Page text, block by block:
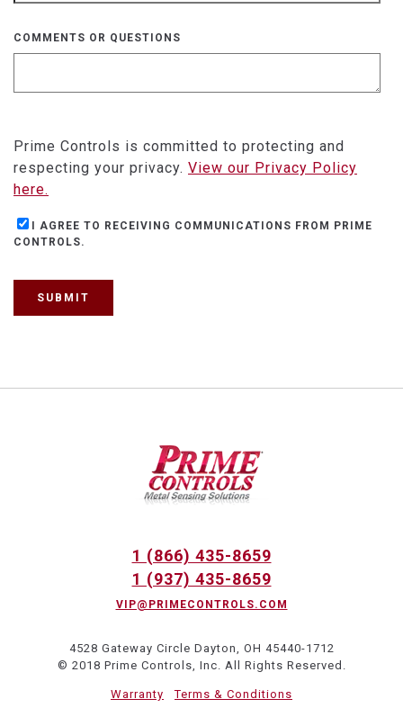
COMMENTS OR QUESTIONS
Prime Controls is committed to protecting and
respecting your privacy. View our Privacy Policy
here.
I AGREE TO RECEIVING COMMUNICATIONS FROM PRIME
CONTROLS.
1 (866) 435-8659
1 (937) 435-8659
VIP@PRIMECONTROLS.COM
4528 Gateway Circle Dayton, OH 45440-1712
© 2018 Prime Controls, Inc. All Rights Reserved.
Warranty Terms & Conditions